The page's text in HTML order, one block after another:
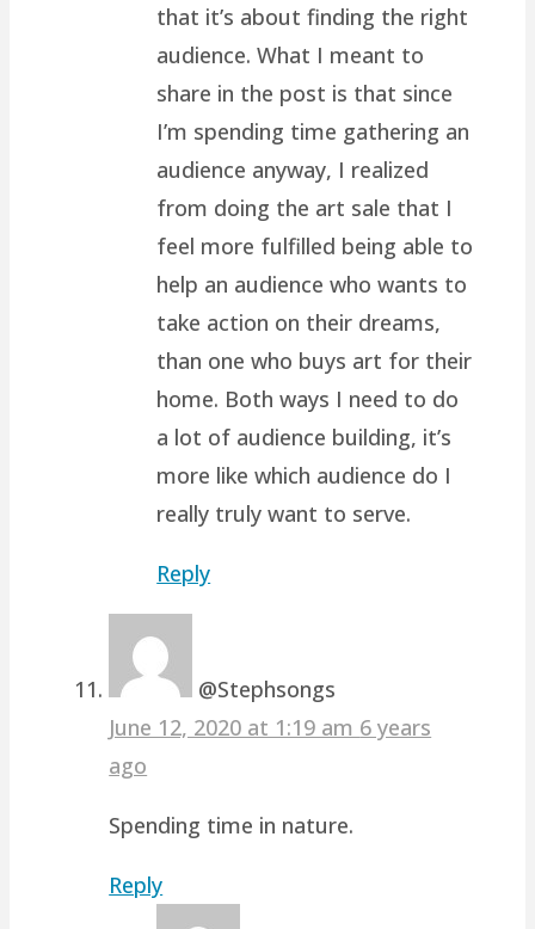
that it’s about finding the right
audience. What I meant to
share in the post is that since
I’m spending time gathering an
audience anyway, I realized
from doing the art sale that I
feel more fulfilled being able to
help an audience who wants to
take action on their dreams,
than one who buys art for their
home. Both ways I need to do
a lot of audience building, it’s
more like which audience do I
really truly want to serve.
Reply
@Stephsongs
June 12, 2020 at 1:19 am 6 years
ago
Spending time in nature.
Reply